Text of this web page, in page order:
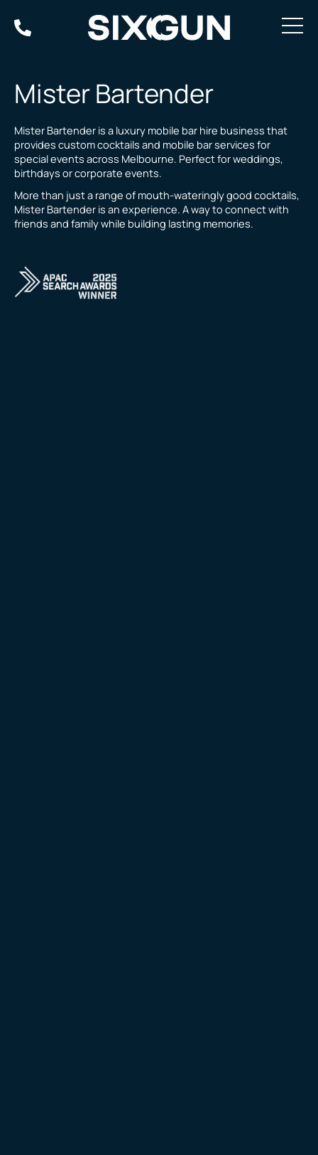
content
Mister Bartender
Mister Bartender is a luxury mobile bar hire business that
provides custom cocktails and mobile bar services for
special events across Melbourne. Perfect for weddings,
birthdays or corporate events.
More than just a range of mouth-wateringly good cocktails,
Mister Bartender is an experience. A way to connect with
friends and family while building lasting memories.